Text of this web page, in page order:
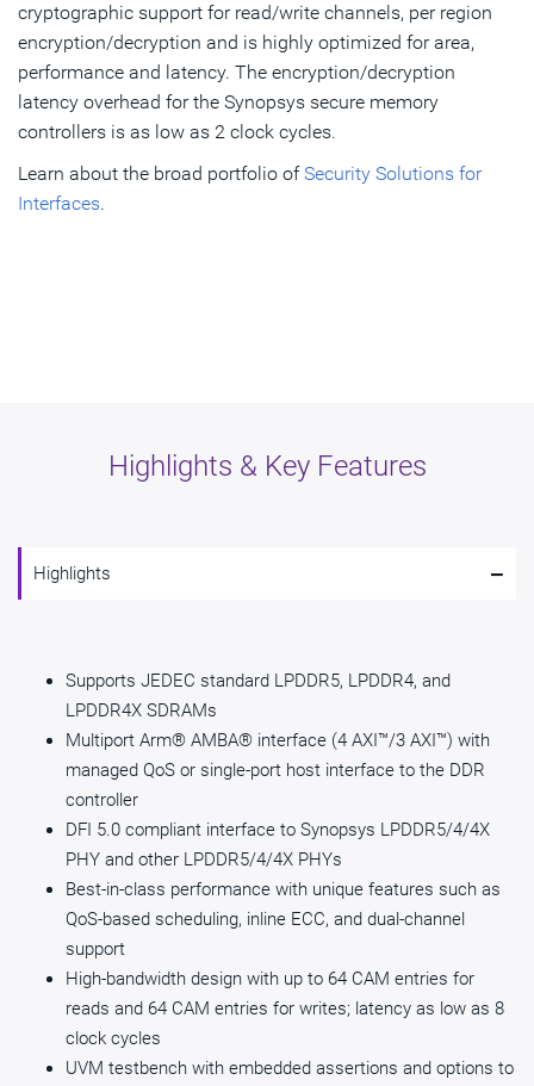
cryptographic support for read/write channels, per region
encryption/decryption and is highly optimized for area,
performance and latency. The encryption/decryption
latency overhead for the Synopsys secure memory
controllers is as low as 2 clock cycles.
Learn about the broad portfolio ofSecurity Solutions for
Interfaces.
Highlights & Key Features
Highlights -
Supports JEDEC standard LPDDR5, LPDDR4, and
LPDDR4X SDRAMs
Multiport Arm® AMBA® interface (4 AXI™/3 AXI™) with
managed QoS or single-port host interface to the DDR
controller
DFI 5.0 compliant interface to Synopsys LPDDR5/4/4X
PHY and other LPDDR5/4/4X PHYs
Best-in-class performance with unique features such as
QoS-based scheduling, inline ECC, and dual-channel
support
High-bandwidth design with up to 64 CAM entries for
reads and 64 CAM entries for writes; latency as low as 8
clock cycles
UVM testbench with embedded assertions and options to